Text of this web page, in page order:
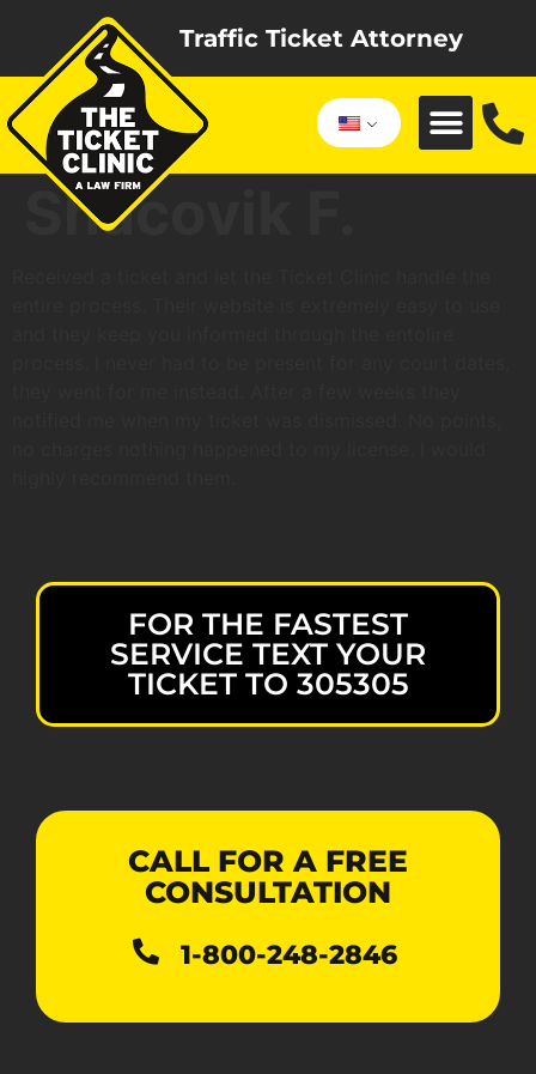
Traffic Ticket Attorney
Shacovik F.
FOR THE FASTEST
SERVICE TEXT YOUR
TICKET TO 305305
CALL FOR A FREE
CONSULTATION
1-800-248-2846